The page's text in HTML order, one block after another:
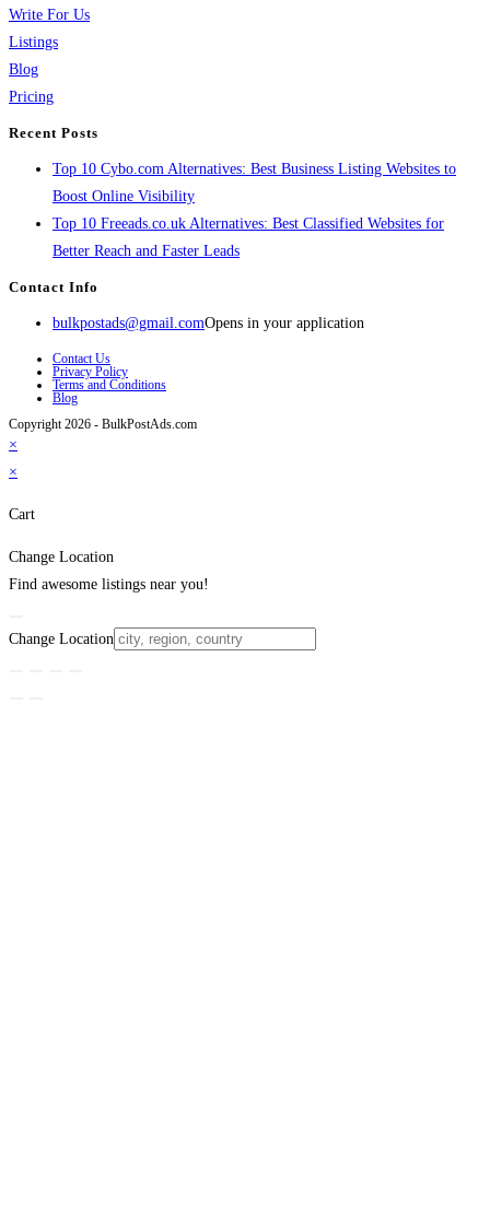
Write For Us
Listings
Blog
Pricing
Recent Posts
Top 10 Cybo.com Alternatives: Best Business Listing Websites to
Boost Online Visibility
Top 10 Freeads.co.uk Alternatives: Best Classified Websites for
Better Reach and Faster Leads
Contact Info
bulkpostads@gmail.comOpens in your application
Contact Us
Privacy Policy
Terms and Conditions
Blog
Copyright 2026 - BulkPostAds.com
×
×
Cart
Change Location
Find awesome listings near you!
Change Location